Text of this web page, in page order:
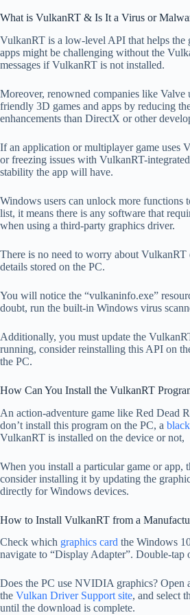
What is VulkanRT & Is It a Virus or
VulkanRT is a low-level API that helps the
apps might be challenging without the
messages if VulkanRT is not installed.
Moreover, renowned companies like Valve
friendly 3D games and apps by reducing
enhancements than DirectX or other
If an application or multiplayer game uses
or freezing issues with VulkanRT-
stability the app will have.
Windows users can unlock more functions
list, it means there is any software that
when using a third-party graphics driver.
There is no need to worry about VulkanRT
details stored on the PC.
You will notice the “vulkaninfo.exe”
doubt, run the built-in Windows virus
Additionally, you must update the
running, consider reinstalling this API on
the PC.
How Can You Install the VulkanRT
An action-adventure game like Red Dead
don’t install this program on the PC, a
VulkanRT is installed on the device or not,
When you install a particular game or
consider installing it by updating the
directly for Windows devices.
How to Install VulkanRT from a
Check which graphics card the Windows
navigate to “Display Adapter”. Double-tap
Does the PC use NVIDIA graphics? Open
the Vulkan Driver Support site, and select
until the download is complete.